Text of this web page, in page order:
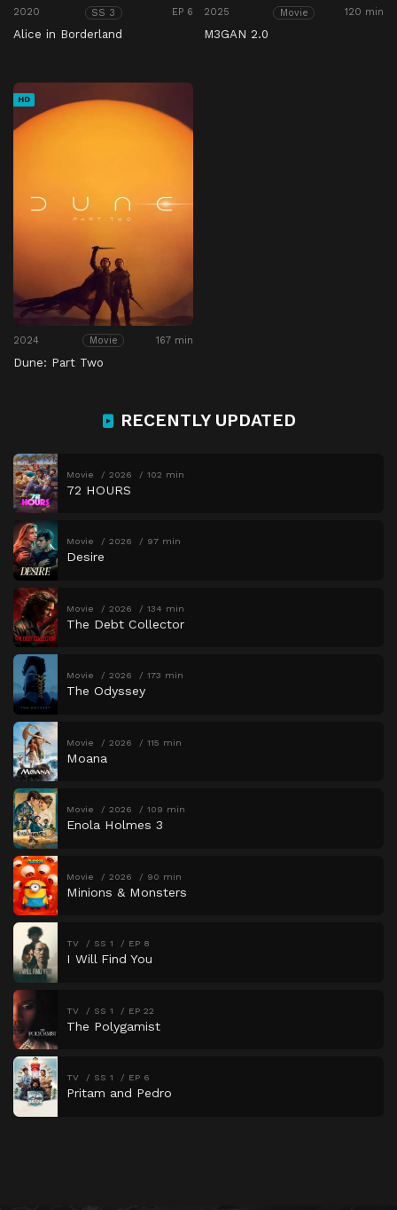
2020 SS 3 EP 6
Alice in Borderland
2025 Movie 120 min
M3GAN 2.0
HD
2024 Movie 167 min
Dune: Part Two
RECENTLY UPDATED
Movie 2026 102 min
72 HOURS
Movie 2026 97 min
Desire
Movie 2026 134 min
The Debt Collector
Movie 2026 173 min
The Odyssey
Movie 2026 115 min
Moana
Movie 2026 109 min
Enola Holmes 3
Movie 2026 90 min
Minions & Monsters
TV SS 1 EP 8
I Will Find You
TV SS 1 EP 22
The Polygamist
TV SS 1 EP 6
Pritam and Pedro